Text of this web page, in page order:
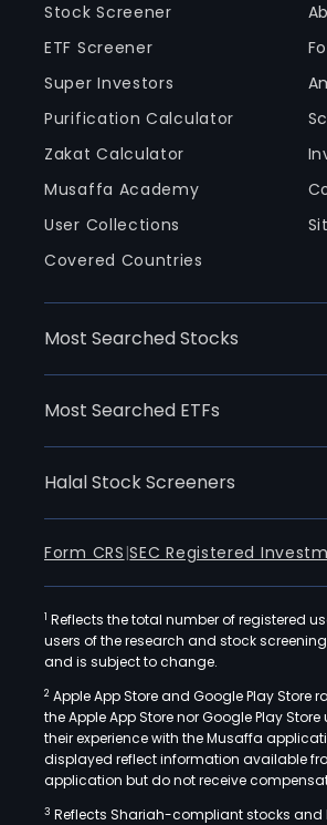
Stock Screener
ETF Screener
Super Investors
Purification Calculator
Zakat Calculator
Musaffa Academy
User Collections
Covered Countries
Most Searched Stocks
Most Searched ETFs
Halal Stock Screeners
Form CRS |SEC Registered
1 Reflects the total number of registered
users of the research and stock
and is subject to change.
2 Apple App Store and Google Play
the Apple App Store nor Google Play
their experience with the Musaffa
displayed reflect information available
application but do not receive
3 Reflects Shariah-compliant stocks and